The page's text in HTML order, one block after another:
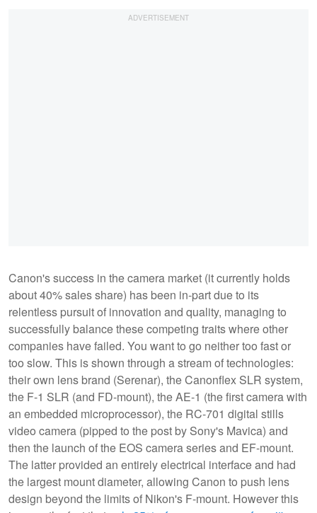
Canon's success in the camera market (it currently holds
about 40% sales share) has been in-part due to its
relentless pursuit of innovation and quality, managing to
successfully balance these competing traits where other
companies have failed. You want to go neither too fast or
too slow. This is shown through a stream of technologies:
their own lens brand (Serenar), the Canonflex SLR system,
the F-1 SLR (and FD-mount), the AE-1 (the first camera with
an embedded microprocessor), the RC-701 digital stills
video camera (pipped to the post by Sony's Mavica) and
then the launch of the EOS camera series and EF-mount.
The latter provided an entirely electrical interface and had
the largest mount diameter, allowing Canon to push lens
design beyond the limits of Nikon's F-mount. However this